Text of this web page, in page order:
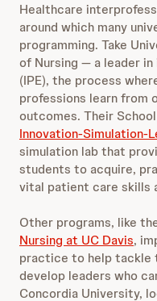
Healthcare
around which many
programming. Take
of Nursing — a leader
(IPE), the process
professions learn from
outcomes. Their
Innovation-Simulation-
simulation lab that
students to acquire,
vital patient care skills
Other programs, like
Nursing at UC Davis,
practice to help tackle
develop leaders who
Concordia University,